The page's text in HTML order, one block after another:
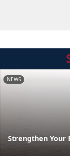
NEWS
Strengthen Your